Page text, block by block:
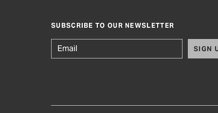
SUBSCRIBE TO OUR NEWSLETTER
SIGN